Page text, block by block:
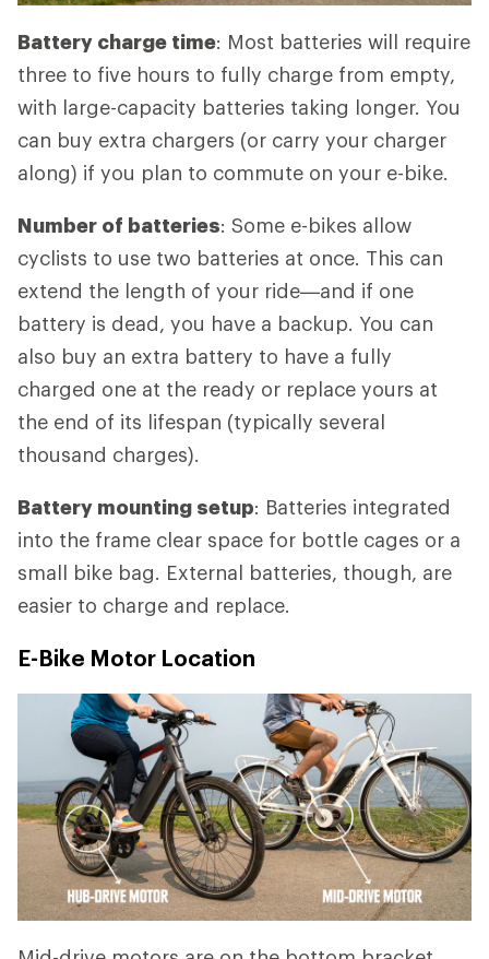
Battery charge time: Most batteries will require
three to five hours to fully charge from empty,
with large-capacity batteries taking longer. You
can buy extra chargers (or carry your charger
along) if you plan to commute on your e-bike.
Number of batteries: Some e-bikes allow
cyclists to use two batteries at once. This can
extend the length of your ride—and if one
battery is dead, you have a backup. You can
also buy an extra battery to have a fully
charged one at the ready or replace yours at
the end of its lifespan (typically several
thousand charges).
Battery mounting setup: Batteries integrated
into the frame clear space for bottle cages or a
small bike bag. External batteries, though, are
easier to charge and replace.
E-Bike Motor Location